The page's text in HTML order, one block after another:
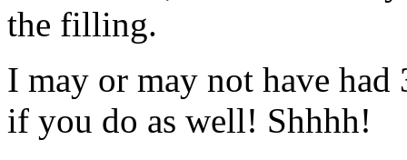
the filling.
I may or may not have had
if you do as well! Shhhh!